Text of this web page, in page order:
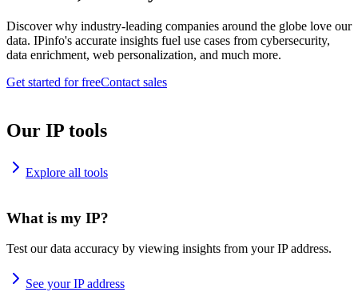
Discover why industry-leading companies around the globe love our
data. IPinfo's accurate insights fuel use cases from cybersecurity,
data enrichment, web personalization, and much more.
Get started for freeContact sales
Our IP tools
Explore all tools
What is my IP?
Test our data accuracy by viewing insights from your IP address.
See your IP address